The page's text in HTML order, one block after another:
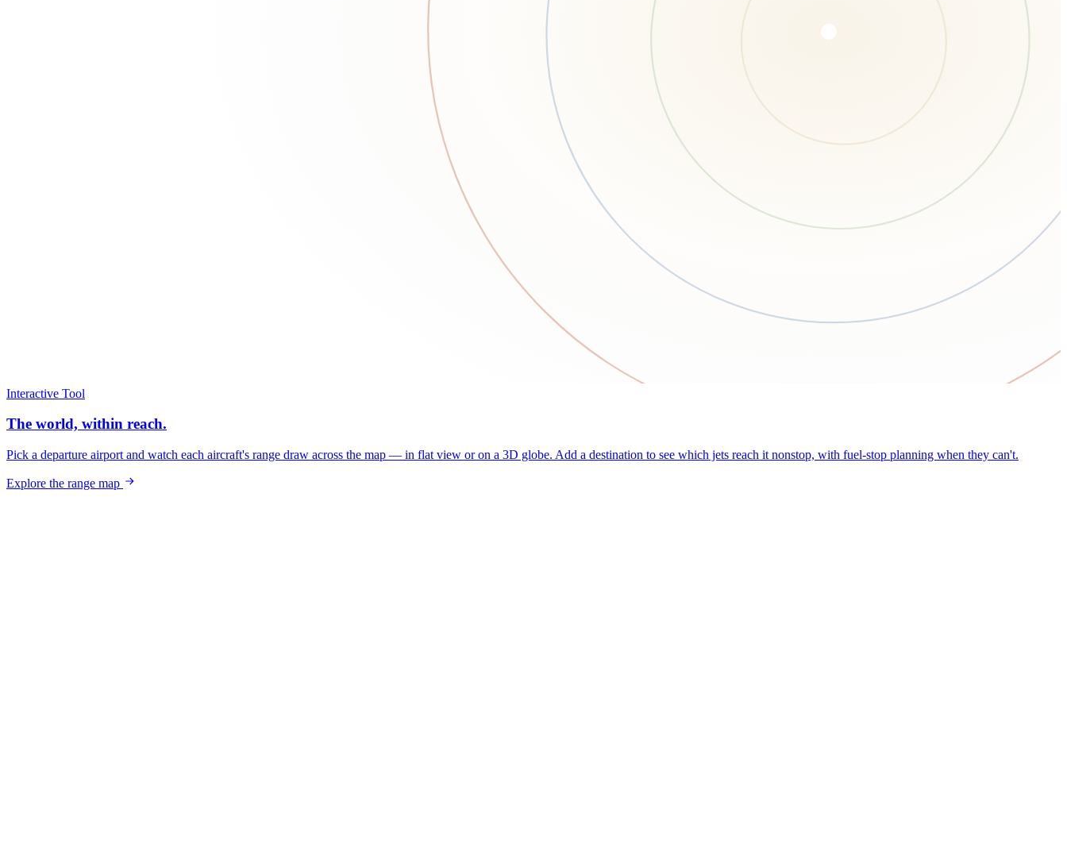
Interactive Tool
The world, within reach.
Pick a departure airport and watch each aircraft's range draw across the map — in flat view or on a 3D globe. Add a destination to see which jets reach it nonstop, with fuel-stop planning when they can't.
Explore the range map